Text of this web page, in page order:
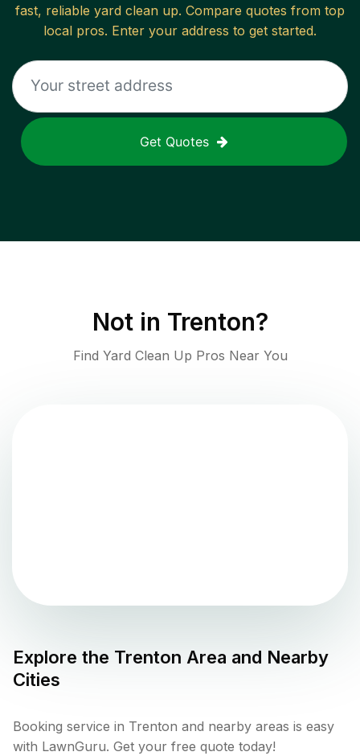
fast, reliable yard clean up. Compare quotes from top
local pros. Enter your address to get started.
Get Quotes
Not in Trenton?
Find Yard Clean Up Pros Near You
Explore the Trenton Area and Nearby
Cities
Booking service in Trenton and nearby areas is easy
with LawnGuru. Get your free quote today!